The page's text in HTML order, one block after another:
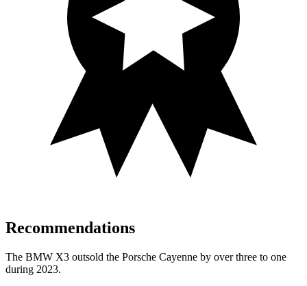
Recommendations
The BMW X3 outsold the Porsche Cayenne by over three to one
during 2023.